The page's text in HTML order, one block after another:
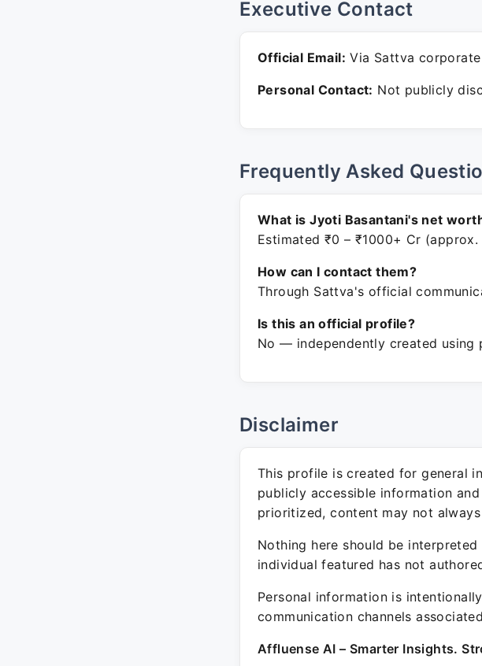
Executive Contact
Official Email: Via Sattva
Personal Contact: Not publicly
Frequently Asked
What is Jyoti Basantani's net
Estimated ₹0 – ₹1000+ Cr (approx.
How can I contact them?
Through Sattva's official
Is this an official profile?
No — independently created using
Disclaimer
This profile is created for general
publicly accessible information
prioritized, content may not
Nothing here should be
individual featured has not
Personal information is
communication channels
Affluense AI – Smarter Insights.